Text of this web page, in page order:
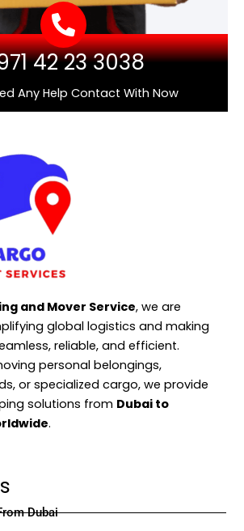
42 23 3038
Any Help Contact With Now
and Mover Service, we are
global logistics and making
reliable, and efficient.
personal belongings,
or specialized cargo, we provide
solutions from Dubai to
.
Dubai